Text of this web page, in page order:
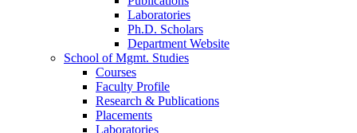
Laboratories
Ph.D. Scholars
Department Website
School of Mgmt. Studies
Courses
Faculty Profile
Research & Publications
Placements
Laboratories